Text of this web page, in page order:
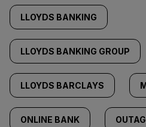
LLOYDS BANKING
LLOYDS BANKING GROUP
LLOYDS BARCLAYS
ONLINE BANK